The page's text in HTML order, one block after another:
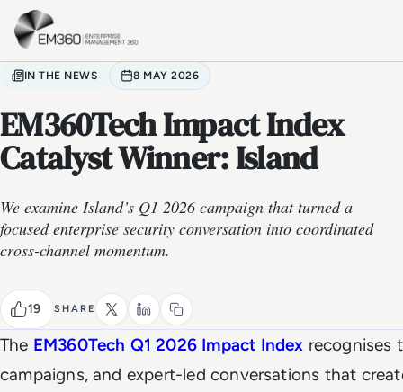
Skip to main content
IN THE NEWS 8 MAY 2026
EM360Tech Impact Index
Catalyst Winner: Island
We examine Island’s Q1 2026 campaign that turned a
focused enterprise security conversation into coordinated
cross-channel momentum.
19 SHARE
The EM360Tech Q1 2026 Impact Index recognises
campaigns, and expert-led conversations that